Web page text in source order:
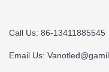
Call Us: 86-13411885545
Email Us: